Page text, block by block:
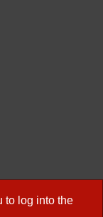
to log into the